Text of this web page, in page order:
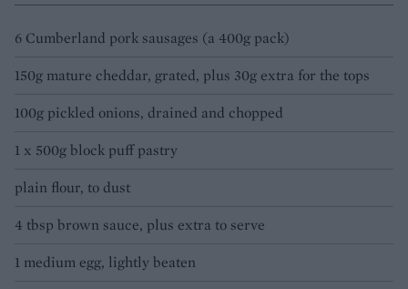
6 Cumberland pork sausages (a 400g pack)
150g mature cheddar, grated, plus 30g extra for the tops
100g pickled onions, drained and chopped
1 x 500g block puff pastry
plain flour, to dust
4 tbsp brown sauce, plus extra to serve
1 medium egg, lightly beaten